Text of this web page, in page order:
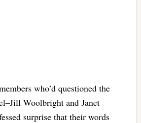
who’d questioned the
Woolbright and Janet
surprise that their words